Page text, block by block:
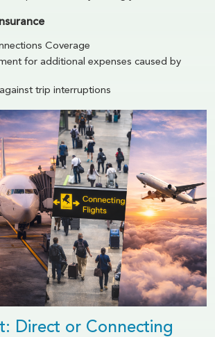
Coverage
for additional expenses caused by
trip interruptions
Direct or Connecting